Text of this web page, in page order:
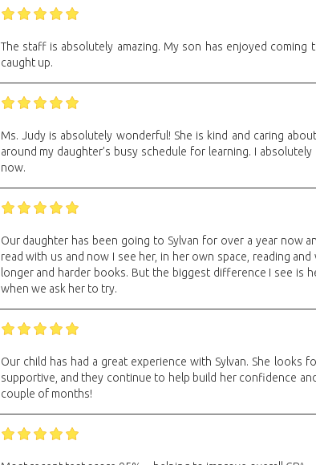
The staff is absolutely amazing. My son has enjoyed
caught up.
Ms. Judy is absolutely wonderful! She is kind and caring
around my daughter’s busy schedule for learning. I
now.
Our daughter has been going to Sylvan for over a year now
read with us and now I see her, in her own space, reading
longer and harder books. But the biggest difference I see is
when we ask her to try.
Our child has had a great experience with Sylvan. She looks
supportive, and they continue to help build her confidence
couple of months!